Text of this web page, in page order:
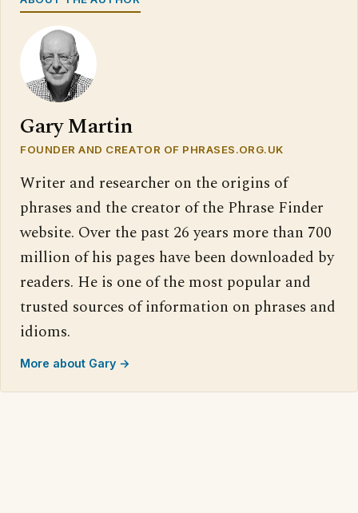
Gary Martin
FOUNDER AND CREATOR OF PHRASES.ORG.UK
Writer and researcher on the origins of
phrases and the creator of the Phrase Finder
website. Over the past 26 years more than 700
million of his pages have been downloaded by
readers. He is one of the most popular and
trusted sources of information on phrases and
idioms.
More about Gary →